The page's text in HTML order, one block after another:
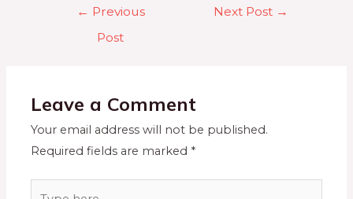
← Previous
Post
Next Post →
Leave a Comment
Your email address will not be published.
Required fields are marked *